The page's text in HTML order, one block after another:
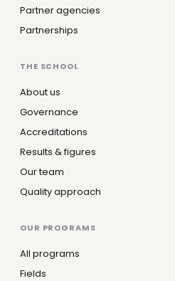
Partner agencies
Partnerships
THE SCHOOL
About us
Governance
Accreditations
Results & figures
Our team
Quality approach
OUR PROGRAMS
All programs
Fields